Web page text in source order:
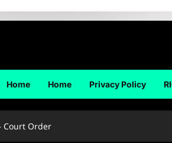
Home Home Privacy Policy
Court Order